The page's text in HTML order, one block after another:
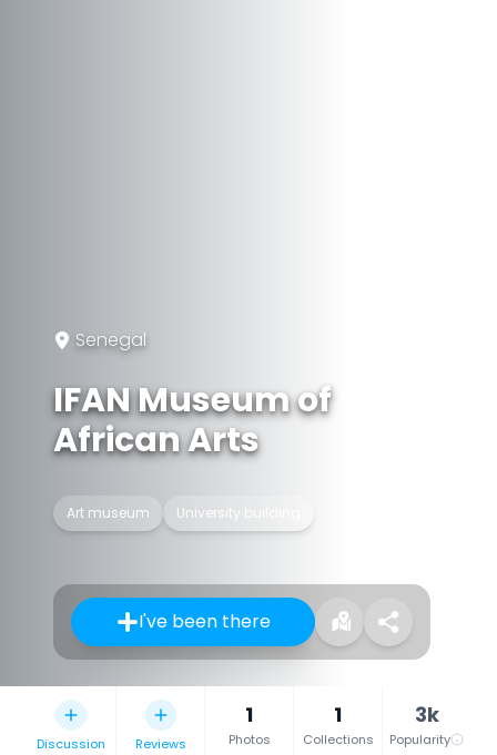
Senegal
IFAN Museum of
African Arts
Art museum University building
I've been there
Discussion Reviews
1
Photos
1
Collections
3k
Popularity